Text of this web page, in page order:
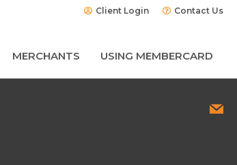
Client Login Contact Us
MERCHANTS USING MEMBERCARD